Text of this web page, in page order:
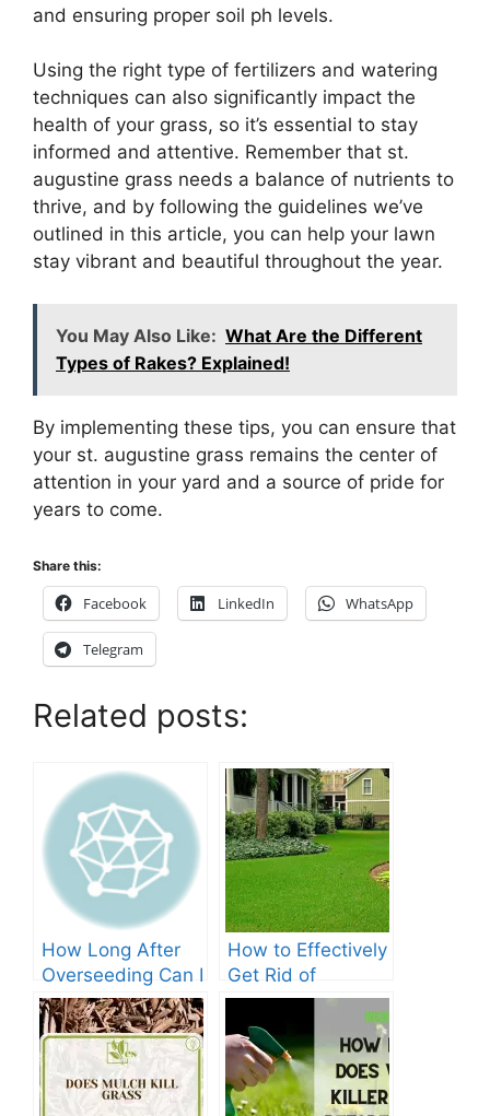
and ensuring proper soil ph levels.
Using the right type of fertilizers and watering
techniques can also significantly impact the
health of your grass, so it’s essential to stay
informed and attentive. Remember that st.
augustine grass needs a balance of nutrients to
thrive, and by following the guidelines we’ve
outlined in this article, you can help your lawn
stay vibrant and beautiful throughout the year.
You May Also Like: What Are the Different
Types of Rakes? Explained!
By implementing these tips, you can ensure that
your st. augustine grass remains the center of
attention in your yard and a source of pride for
years to come.
Share this:
Facebook LinkedIn WhatsApp
Telegram
Related posts:
How Long After
Overseeding Can I
Apply Weed And
Feed?
How to Effectively
Get Rid of
Crabgrass in St
Augustine Grass:
The Ultimate
Guide